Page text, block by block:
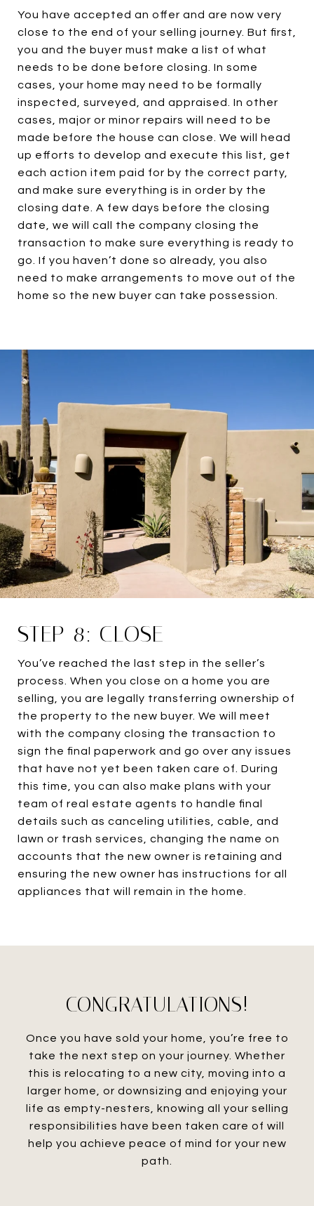
You have accepted an offer and are now very
close to the end of your selling journey. But first,
you and the buyer must make a list of what
needs to be done before closing. In some
cases, your home may need to be formally
inspected, surveyed, and appraised. In other
cases, major or minor repairs will need to be
made before the house can close. We will head
up efforts to develop and execute this list, get
each action item paid for by the correct party,
and make sure everything is in order by the
closing date. A few days before the closing
date, we will call the company closing the
transaction to make sure everything is ready to
go. If you haven’t done so already, you also
need to make arrangements to move out of the
home so the new buyer can take possession.
STEP 8: CLOSE
You’ve reached the last step in the seller’s
process. When you close on a home you are
selling, you are legally transferring ownership of
the property to the new buyer. We will meet
with the company closing the transaction to
sign the final paperwork and go over any issues
that have not yet been taken care of. During
this time, you can also make plans with your
team of real estate agents to handle final
details such as canceling utilities, cable, and
lawn or trash services, changing the name on
accounts that the new owner is retaining and
ensuring the new owner has instructions for all
appliances that will remain in the home.
CONGRATULATIONS!
Once you have sold your home, you’re free to
take the next step on your journey. Whether
this is relocating to a new city, moving into a
larger home, or downsizing and enjoying your
life as empty-nesters, knowing all your selling
responsibilities have been taken care of will
help you achieve peace of mind for your new
path.